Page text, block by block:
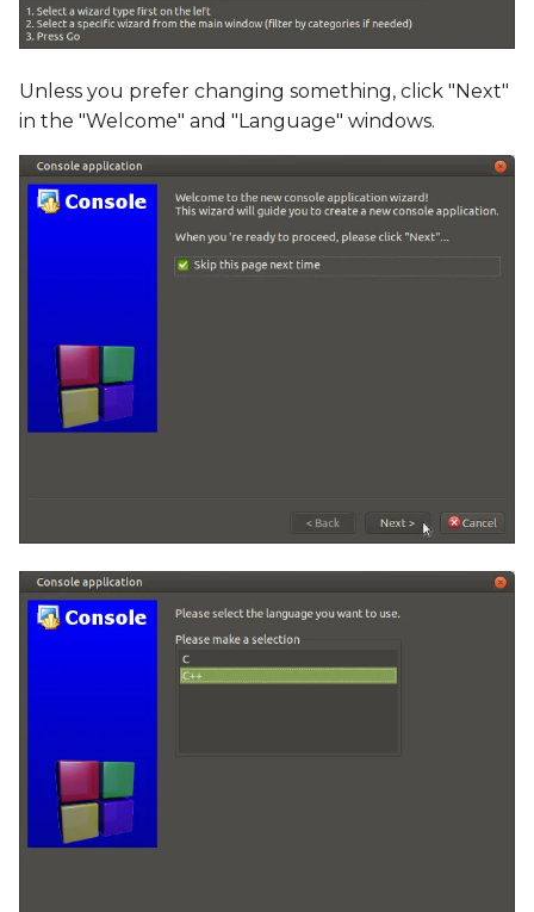
Unless you prefer changing something, click "Next"
in the "Welcome" and "Language" windows.